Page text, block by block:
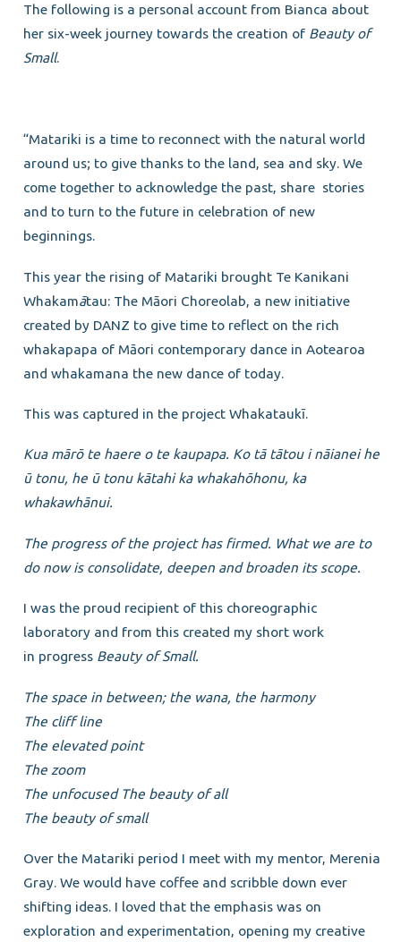
The following is a personal account from Bianca about
her six-week journey towards the creation of Beauty of
Small.
“Matariki is a time to reconnect with the natural world
around us; to give thanks to the land, sea and sky. We
come together to acknowledge the past, share stories
and to turn to the future in celebration of new
beginnings.
This year the rising of Matariki brought Te Kanikani
Whakamātau: The Māori Choreolab, a new initiative
created by DANZ to give time to reflect on the rich
whakapapa of Māori contemporary dance in Aotearoa
and whakamana the new dance of today.
This was captured in the project Whakataukī.
Kua mārō te haere o te kaupapa. Ko tā tātou i nāianei he
ū tonu, he ū tonu kātahi ka whakahōhonu, ka
whakawhānui.
The progress of the project has firmed. What we are to
do now is consolidate, deepen and broaden its scope.
I was the proud recipient of this choreographic
laboratory and from this created my short work
in progress Beauty of Small.
The space in between; the wana, the harmony
The cliff line
The elevated point
The zoom
The unfocused The beauty of all
The beauty of small
Over the Matariki period I meet with my mentor, Merenia
Gray. We would have coffee and scribble down ever
shifting ideas. I loved that the emphasis was on
exploration and experimentation, opening my creative